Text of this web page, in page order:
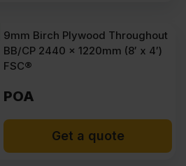
9mm Birch Plywood Throughout
BB/CP 2440 x 1220mm (8′ x 4′)
FSC®
POA
Get a quote